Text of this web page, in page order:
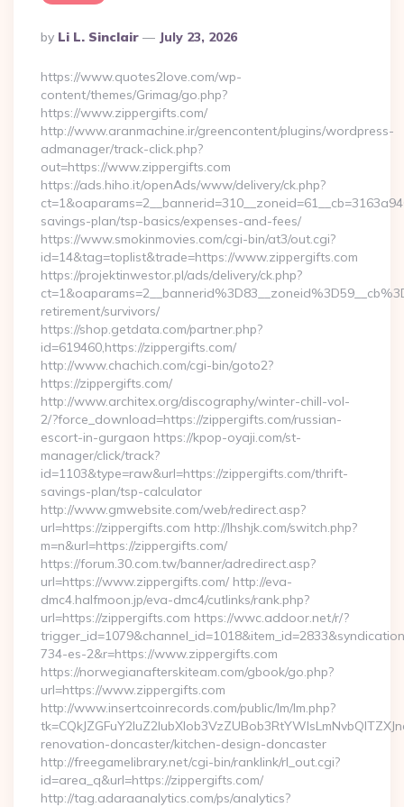
Posted
By
By Li L. Sinclair July 23, 2026
https://www.quotes2love.com/wp-
content/themes/Grimag/go.php?
https://www.zippergifts.com/
http://www.aranmachine.ir/greencontent/plugins/wordpress-
admanager/track-click.php?
out=https://www.zippergifts.com
https://ads.hiho.it/openAds/www/delivery/ck.php?
savings-plan/tsp-basics/expenses-and-fees/
https://www.smokinmovies.com/cgi-bin/at3/out.cgi?
id=14&tag=toplist&trade=https://www.zippergifts.com
https://projektinwestor.pl/ads/delivery/ck.php?
retirement/survivors/
https://shop.getdata.com/partner.php?
id=619460,https://zippergifts.com/
http://www.chachich.com/cgi-bin/goto2?
https://zippergifts.com/
http://www.architex.org/discography/winter-chill-vol-
2/?force_download=https://zippergifts.com/russian-
escort-in-gurgaon https://kpop-oyaji.com/st-
manager/click/track?
id=1103&type=raw&url=https://zippergifts.com/thrift-
savings-plan/tsp-calculator
http://www.gmwebsite.com/web/redirect.asp?
url=https://zippergifts.com http://lhshjk.com/switch.php?
m=n&url=https://zippergifts.com/
https://forum.30.com.tw/banner/adredirect.asp?
url=https://www.zippergifts.com/ http://eva-
dmc4.halfmoon.jp/eva-dmc4/cutlinks/rank.php?
url=https://zippergifts.com https://wwc.addoor.net/r/?
734-es-2&r=https://www.zippergifts.com
https://norwegianafterskiteam.com/gbook/go.php?
url=https://www.zippergifts.com
http://www.insertcoinrecords.com/public/lm/lm.php?
renovation-doncaster/kitchen-design-doncaster
http://freegamelibrary.net/cgi-bin/ranklink/rl_out.cgi?
id=area_q&url=https://zippergifts.com/
http://tag.adaraanalytics.com/ps/analytics?